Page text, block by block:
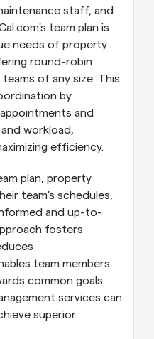
staff, and
team plan is
needs of property
round-robin
of any size. This
by
and
workload,
efficiency.
plan, property
team's schedules,
and up-to-
fosters
team members
common goals.
services can
superior